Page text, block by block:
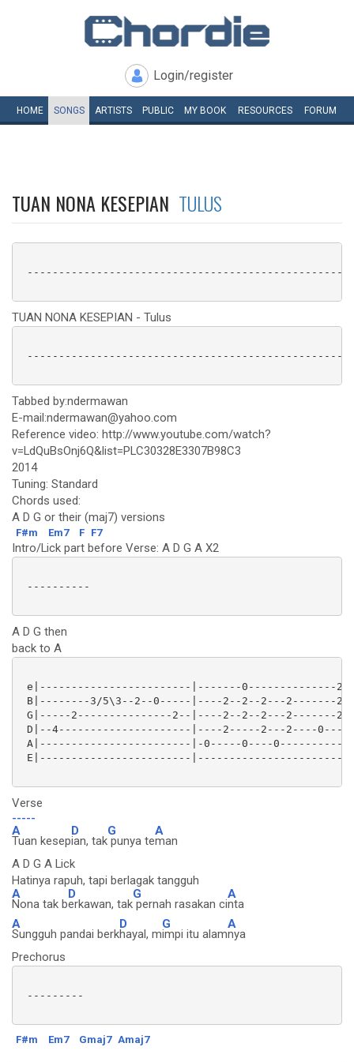
Login/register
HOME SONGS ARTISTS PUBLIC MY BOOK RESOURCES FORUM
TUAN NONA KESEPIAN TULUS
TUAN NONA KESEPIAN - Tulus
Tabbed by:ndermawan
E-mail:ndermawan@yahoo.com
Reference video: http://www.youtube.com/watch?
v=LdQuBsOnj6Q&list=PLC30328E3307B98C3
2014
Tuning: Standard
Chords used:
A D G or their (maj7) versions
F#m Em7 F F7
Intro/Lick part before Verse: A D G A X2
----------
A D G then
back to A
e|------------------------|-------0--------------
B|--------3/5\3--2--0-----|----2--2--2---2-------
G|-----2---------------2--|----2--2--2---2-------
D|--4---------------------|----2-----2---2----
A|------------------------|-0-----0----
E|------------------------
Verse
-----
A
Tuan kesep
D
ian, tak
G
punya te
A
man
A D G A Lick
Hatinya rapuh, tapi berlagak tangguh
A
Nona tak b
D
erkawan, tak
G
pernah rasakan ci
A
nta
A
Sungguh pandai berk
D
hayal, m
G
impi itu alam
A
nya
Prechorus
---------
F#m Em7 Gmaj7 Amaj7